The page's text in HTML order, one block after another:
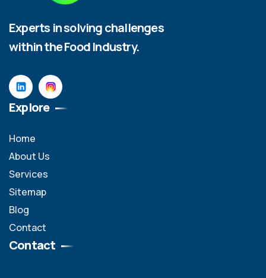
Experts in solving challenges
within the Food Industry.
Explore
Home
About Us
Services
Sitemap
Blog
Contact
Contact